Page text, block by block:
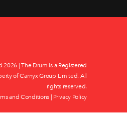
2026 | The Drum is a Registered
of Carnyx Group Limited. All
rights reserved.
and Conditions
Privacy Policy